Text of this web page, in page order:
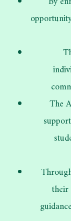
The